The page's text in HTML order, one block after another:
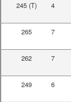
245 (T) 4
265 7
262 7
249 6